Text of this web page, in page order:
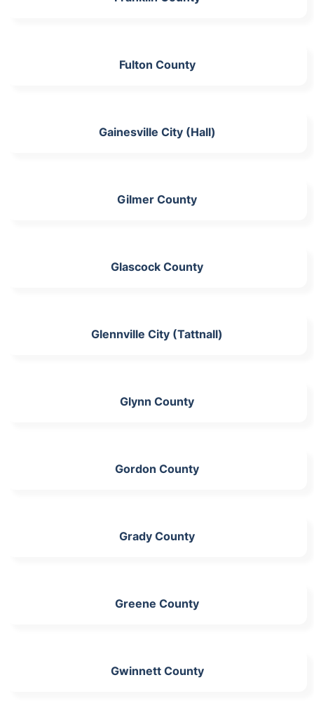
Fulton County
Gainesville City (Hall)
Gilmer County
Glascock County
Glennville City (Tattnall)
Glynn County
Gordon County
Grady County
Greene County
Gwinnett County